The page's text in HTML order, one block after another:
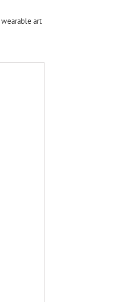
wearable art